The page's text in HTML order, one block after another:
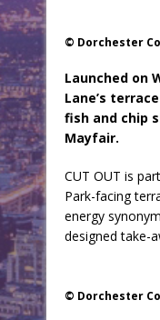
© Dorchester
Launched on
Lane’s
fish and chip
Mayfair.
CUT OUT is
Park-facing
energy
designed take-
© Dorchester